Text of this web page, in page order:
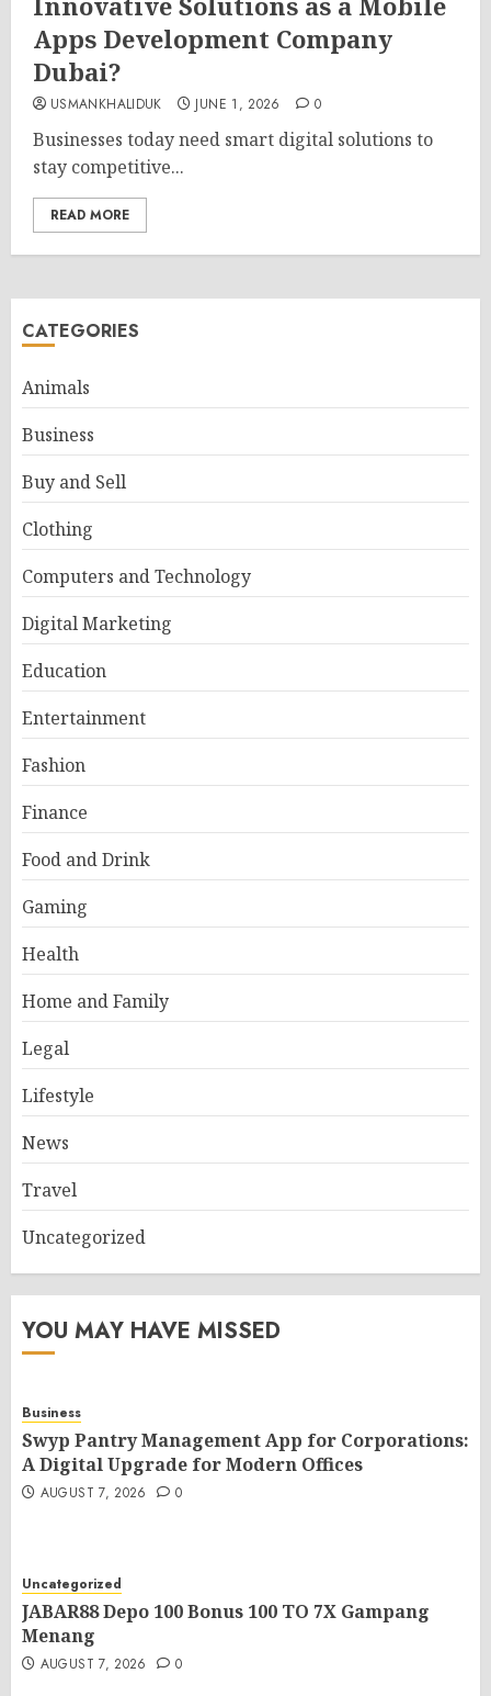
Apps Development Company
Dubai?
USMANKHALIDUK JUNE 1, 2026 0
Businesses today need smart digital solutions to
stay competitive...
READ MORE
CATEGORIES
Animals
Business
Buy and Sell
Clothing
Computers and Technology
Digital Marketing
Education
Entertainment
Fashion
Finance
Food and Drink
Gaming
Health
Home and Family
Legal
Lifestyle
News
Travel
Uncategorized
YOU MAY HAVE MISSED
Business
Swyp Pantry Management App for Corporations:
A Digital Upgrade for Modern Offices
AUGUST 7, 2026 0
Uncategorized
JABAR88 Depo 100 Bonus 100 TO 7X Gampang
Menang
AUGUST 7, 2026 0